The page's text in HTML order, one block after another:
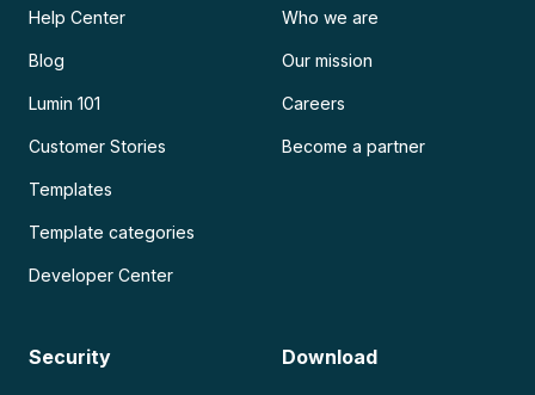
Help Center
Blog
Lumin 101
Customer Stories
Templates
Template categories
Developer Center
Who we are
Our mission
Careers
Become a partner
Security Download